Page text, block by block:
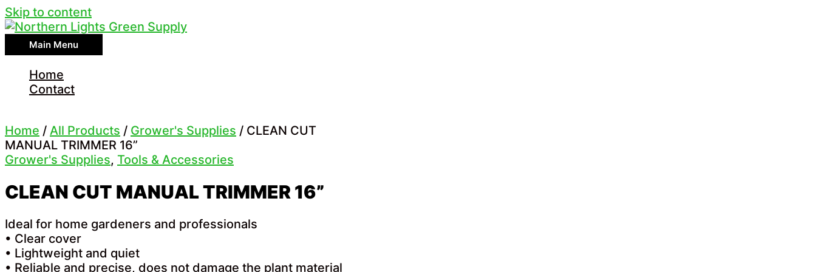
Skip to content
Main Menu
Home
Contact
Home / All Products / Grower's Supplies / CLEAN CUT
MANUAL TRIMMER 16”
Grower's Supplies, Tools & Accessories
CLEAN CUT MANUAL TRIMMER 16”
Ideal for home gardeners and professionals
• Clear cover
• Lightweight and quiet
• Reliable and precise, does not damage the plant material